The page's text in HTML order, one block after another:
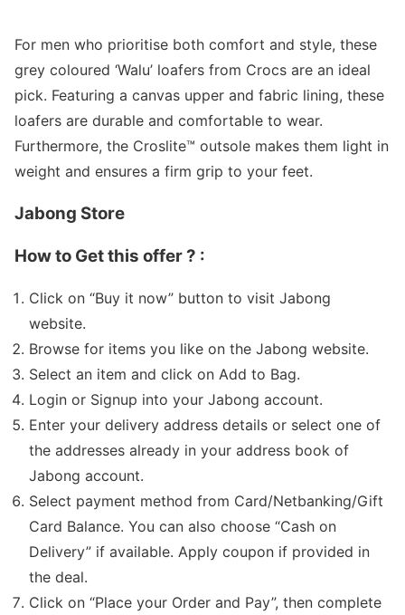
For men who prioritise both comfort and style, these
grey coloured ‘Walu’ loafers from Crocs are an ideal
pick. Featuring a canvas upper and fabric lining, these
loafers are durable and comfortable to wear.
Furthermore, the Croslite™ outsole makes them light in
weight and ensures a firm grip to your feet.
Jabong Store
How to Get this offer ? :
Click on “Buy it now” button to visit Jabong
website.
Browse for items you like on the Jabong website.
Select an item and click on Add to Bag.
Login or Signup into your Jabong account.
Enter your delivery address details or select one of
the addresses already in your address book of
Jabong account.
Select payment method from Card/Netbanking/Gift
Card Balance. You can also choose “Cash on
Delivery” if available. Apply coupon if provided in
the deal.
Click on “Place your Order and Pay”, then complete